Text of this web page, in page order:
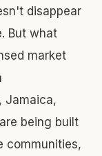
disappear
But what
market
Jamaica,
being built
communities,